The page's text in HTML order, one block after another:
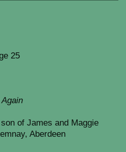
25
of James and Maggie
Aberdeen